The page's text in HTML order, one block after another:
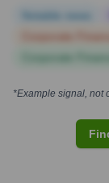
*Example signal, not